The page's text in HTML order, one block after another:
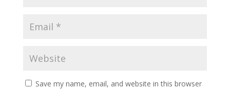
Save my name, email, and website in this browser